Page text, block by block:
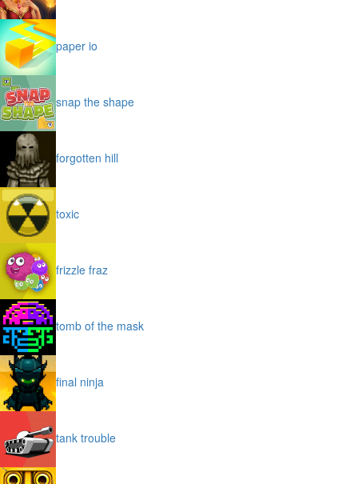
paper io
snap the shape
forgotten hill
toxic
frizzle fraz
tomb of the mask
final ninja
tank trouble